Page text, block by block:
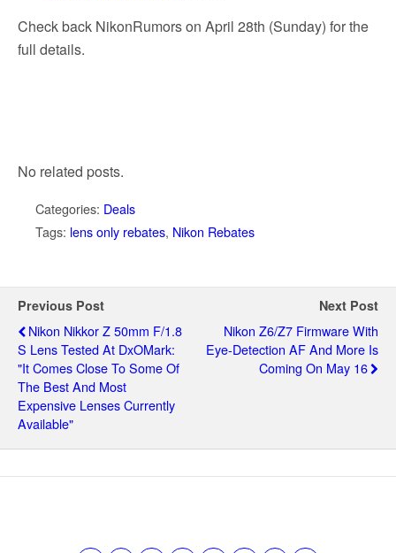
Check back NikonRumors on April 28th (Sunday) for the
full details.
No related posts.
Categories: Deals
Tags: lens only rebates, Nikon Rebates
Previous Post
Nikon Nikkor Z 50mm F/1.8
S Lens Tested At DxOMark:
"it Comes Close To Some Of
The Best And Most
Expensive Lenses Currently
Available"
Next Post
Nikon Z6/Z7 Firmware With
Eye-Detection AF And More Is
Coming On May 16